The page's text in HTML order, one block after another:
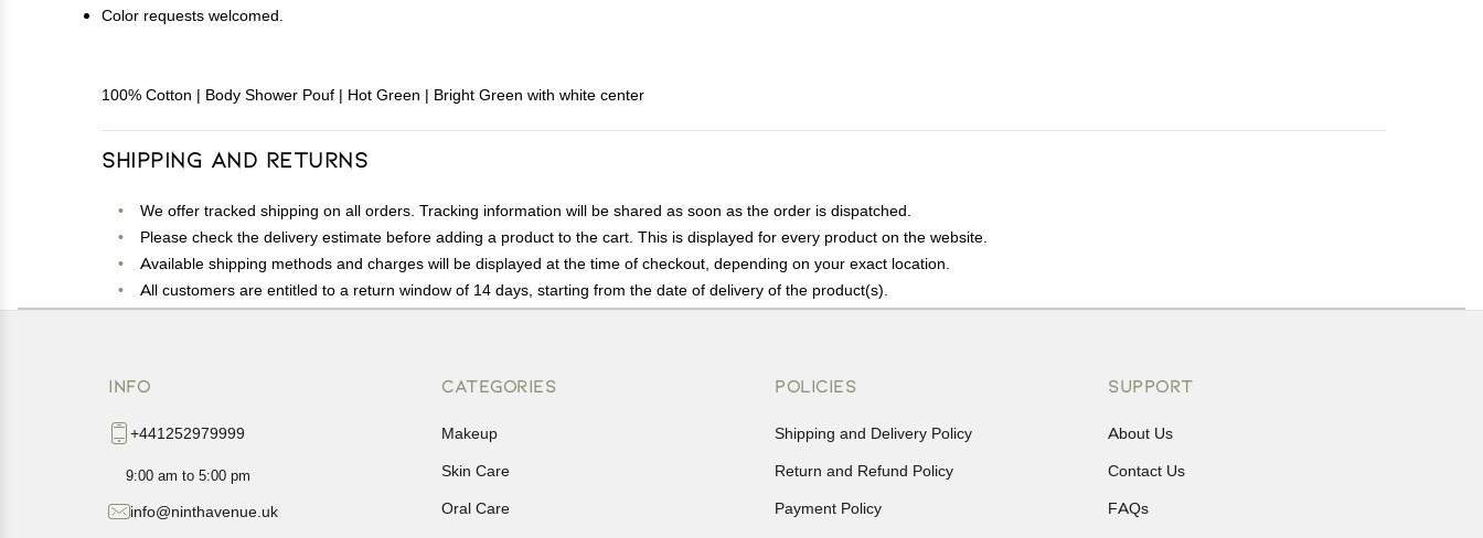
Color requests welcomed.
100% Cotton | Body Shower Pouf | Hot Green | Bright Green with white center
Shipping and Returns
We offer tracked shipping on all orders. Tracking information will be shared as soon as the order is dispatched.
Please check the delivery estimate before adding a product to the cart. This is displayed for every product on the website.
Available shipping methods and charges will be displayed at the time of checkout, depending on your exact location.
All customers are entitled to a return window of 14 days, starting from the date of delivery of the product(s).
Customers are advised to read our return policy for details of the return process, eligibility, refunds as well as cancellations or exchanges.
INFO
+441252979999
9:00 am to 5:00 pm
info@ninthavenue.uk
CATEGORIES
Makeup
Skin Care
Oral Care
POLICIES
Shipping and Delivery Policy
Return and Refund Policy
Payment Policy
SUPPORT
About Us
Contact Us
FAQs